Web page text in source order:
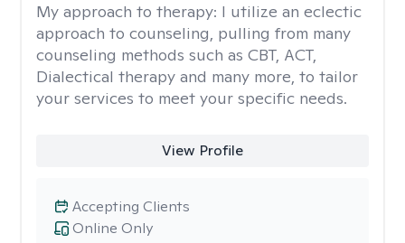
My approach to therapy: I utilize an eclectic
approach to counseling, pulling from many
counseling methods such as CBT, ACT,
Dialectical therapy and many more, to tailor
your services to meet your specific needs.
View Profile
Online Only
Accepting Clients